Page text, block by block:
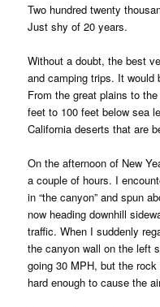
Two hundred twenty
Just shy of 20 years.
Without a doubt, the best
and camping trips. It
From the great plains to
feet to 100 feet below sea
California deserts that are
On the afternoon of New
a couple of hours. I
in “the canyon” and spun
now heading downhill
traffic. When I suddenly
the canyon wall on the left
going 30 MPH, but the
hard enough to cause the